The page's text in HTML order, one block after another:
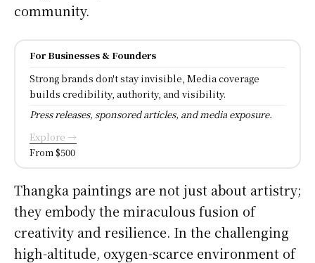
community.
For Businesses & Founders
Strong brands don't stay invisible, Media coverage
builds credibility, authority, and visibility.
Press releases, sponsored articles, and media exposure.
Explore →
From $500
Thangka paintings are not just about artistry;
they embody the miraculous fusion of
creativity and resilience. In the challenging
high-altitude, oxygen-scarce environment of